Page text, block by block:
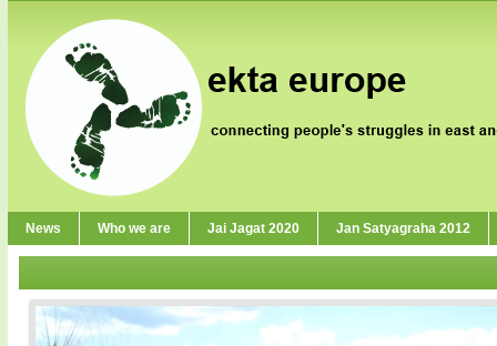
News Who we are Jai Jagat 2020 Jan Satyagraha 2012